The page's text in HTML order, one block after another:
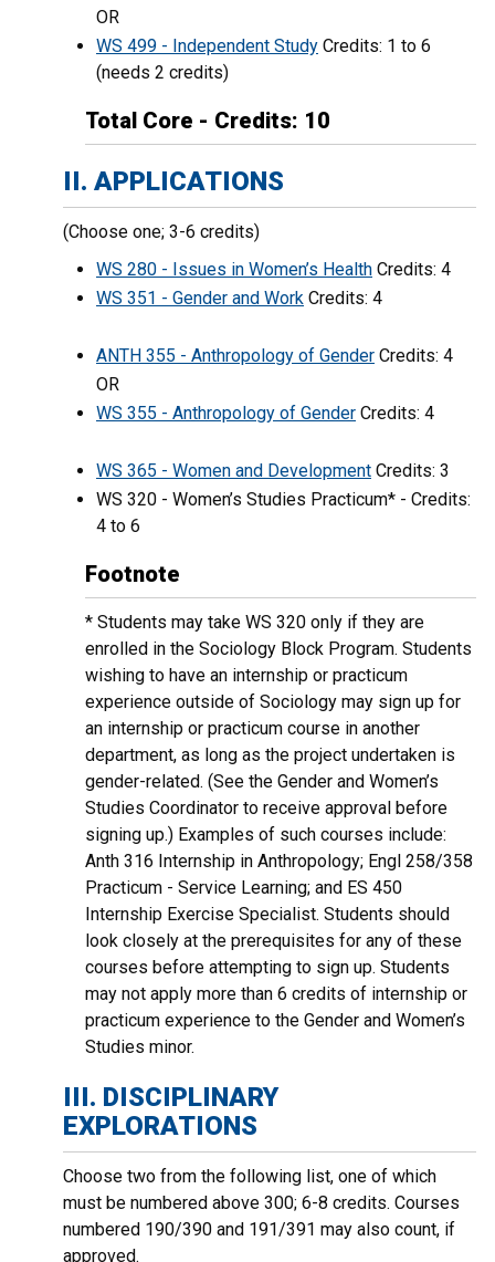
OR
WS 499 - Independent Study Credits: 1 to 6
(needs 2 credits)
Total Core - Credits: 10
II. APPLICATIONS
(Choose one; 3-6 credits)
WS 280 - Issues in Women’s Health Credits: 4
WS 351 - Gender and Work Credits: 4
ANTH 355 - Anthropology of Gender Credits: 4
OR
WS 355 - Anthropology of Gender Credits: 4
WS 365 - Women and Development Credits: 3
WS 320 - Women’s Studies Practicum* - Credits:
4 to 6
Footnote
* Students may take WS 320 only if they are
enrolled in the Sociology Block Program. Students
wishing to have an internship or practicum
experience outside of Sociology may sign up for
an internship or practicum course in another
department, as long as the project undertaken is
gender-related. (See the Gender and Women’s
Studies Coordinator to receive approval before
signing up.) Examples of such courses include:
Anth 316 Internship in Anthropology; Engl 258/358
Practicum - Service Learning; and ES 450
Internship Exercise Specialist. Students should
look closely at the prerequisites for any of these
courses before attempting to sign up. Students
may not apply more than 6 credits of internship or
practicum experience to the Gender and Women’s
Studies minor.
III. DISCIPLINARY
EXPLORATIONS
Choose two from the following list, one of which
must be numbered above 300; 6-8 credits. Courses
numbered 190/390 and 191/391 may also count, if
approved.